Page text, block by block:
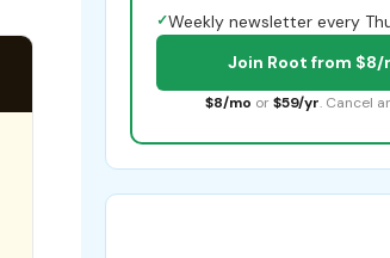
✓Weekly newsletter every
Join Root from $8/
$8/mo or $59/yr. Cancel